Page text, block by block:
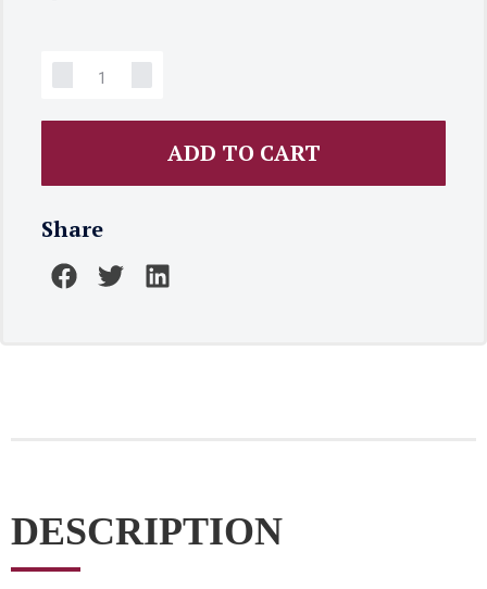
ADD TO CART
Share
DESCRIPTION